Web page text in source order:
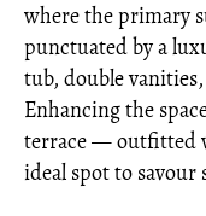
where the primary
punctuated by a
tub, double
Enhancing the
terrace — outfitted
ideal spot to savour